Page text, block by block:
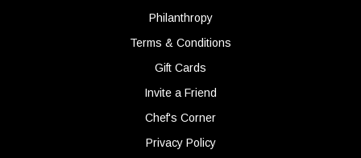
Philanthropy
Terms & Conditions
Gift Cards
Invite a Friend
Chef's Corner
Privacy Policy